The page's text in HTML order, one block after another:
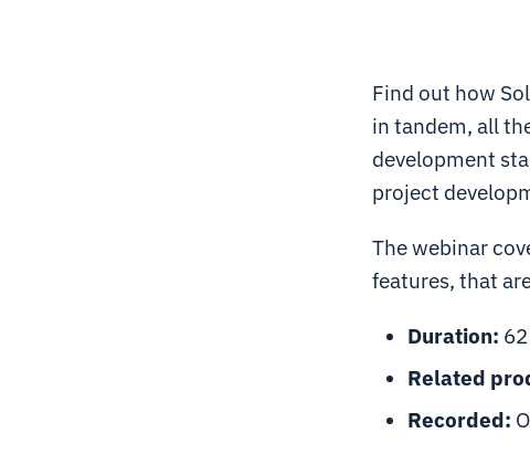
Find out how
in tandem, all
development
project
The webinar
features, that
Duration:
Related
Recorded: